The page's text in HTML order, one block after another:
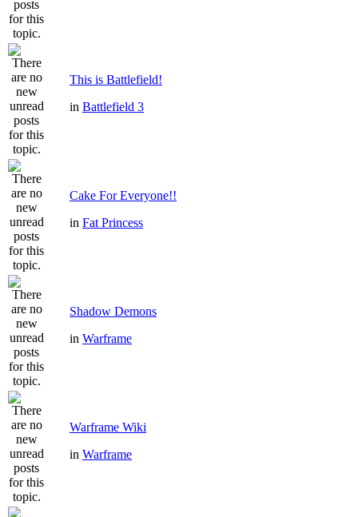
This is Battlefield!
in Battlefield 3
Cake For Everyone!!
in Fat Princess
Shadow Demons
in Warframe
Warframe Wiki
in Warframe